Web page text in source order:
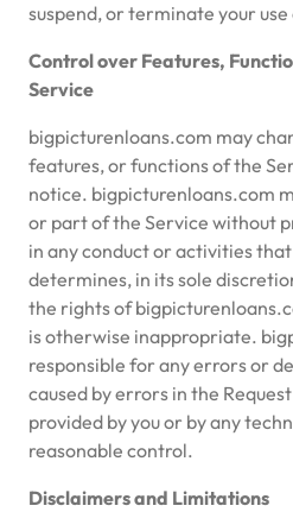
suspend, or terminate your
Control over Features,
Service
bigpicturenloans.com may
features, or functions of the
notice. bigpicturenloans.com
or part of the Service without
in any conduct or activities
determines, in its sole
the rights of
is otherwise inappropriate.
responsible for any errors or
caused by errors in the
provided by you or by any
reasonable control.
Disclaimers and Limitations